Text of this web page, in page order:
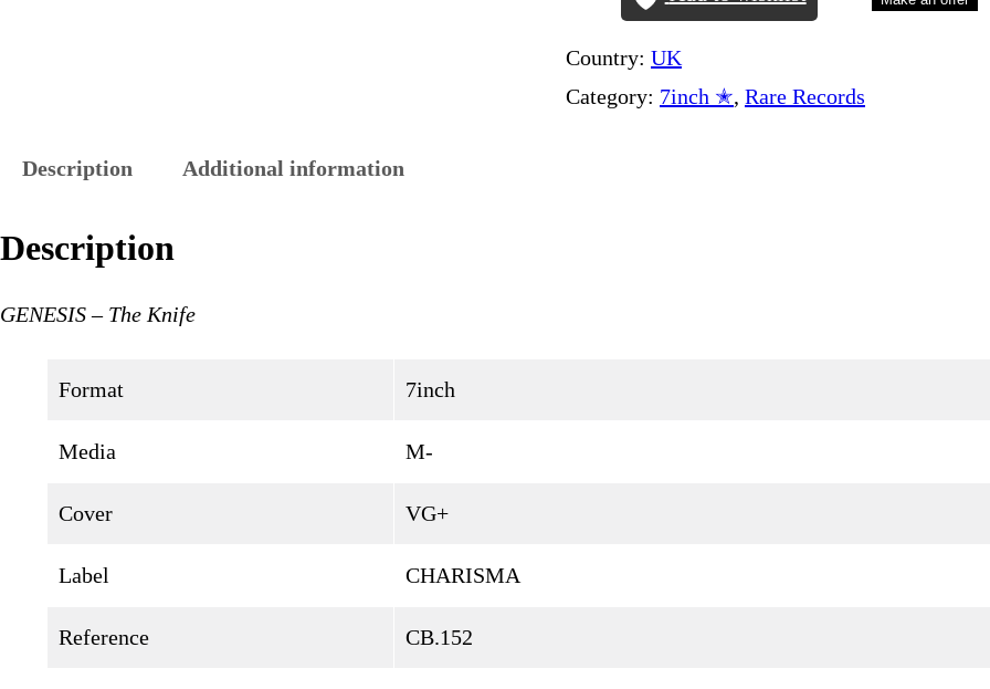
Country: UK
Category: 7inch ✭, Rare Records
Description Additional information
Description
GENESIS – The Knife
Format 7inch
Media M-
Cover VG+
Label CHARISMA
Reference CB.152